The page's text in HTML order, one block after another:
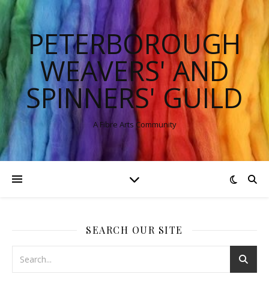
PETERBOROUGH
WEAVERS' AND
SPINNERS' GUILD
A Fibre Arts Community
SEARCH OUR SITE